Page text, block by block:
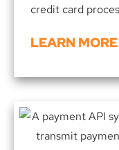
credit card
LEARN MORE